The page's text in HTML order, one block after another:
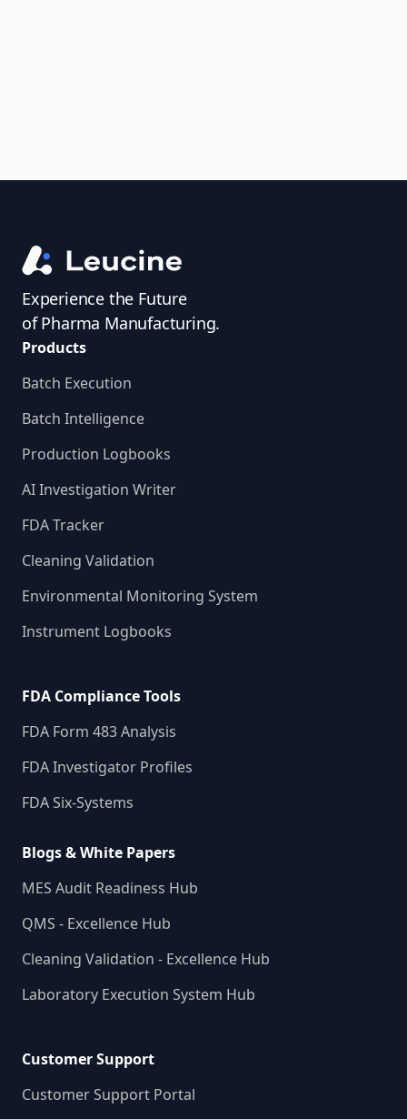
Experience the Future
of Pharma Manufacturing.
Products
Batch Execution
Batch Intelligence
Production Logbooks
AI Investigation Writer
FDA Tracker
Cleaning Validation
Environmental Monitoring System
Instrument Logbooks
FDA Compliance Tools
FDA Form 483 Analysis
FDA Investigator Profiles
FDA Six-Systems
Blogs & White Papers
MES Audit Readiness Hub
QMS - Excellence Hub
Cleaning Validation - Excellence Hub
Laboratory Execution System Hub
Customer Support
Customer Support Portal